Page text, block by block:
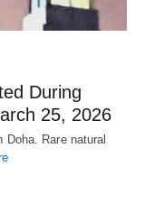
During
25, 2026
Doha. Rare natural